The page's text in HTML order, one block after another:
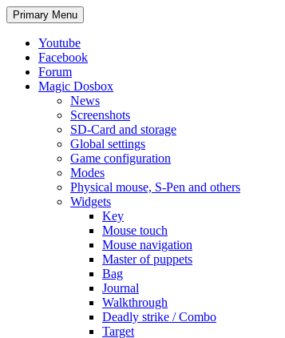
Search
Primary Menu Skip
to
Youtube
Facebook
Forum
Magic Dosbox
News
Screenshots
SD-Card and storage
Global settings
Game configuration
Modes
Physical mouse, S-Pen and others
Widgets
Key
Mouse touch
Mouse navigation
Master of puppets
Bag
Journal
Walkthrough
Deadly strike / Combo
Target